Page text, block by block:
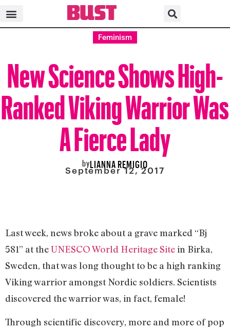
Feminism
New Science Shows High-
Ranked Viking Warrior Was
A Fierce Lady
byLIANNA REMIGIO
September 12, 2017
Last week, news broke about a grave marked “Bj
581” at theUNESCO World Heritage Sitein Birka,
Sweden, that was long thought to be a high ranking
Viking warrior amongst Nordic soldiers. Scientists
discovered the warrior was, in fact, female!
Through scientific discovery, more and more of pop